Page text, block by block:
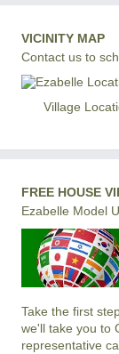
VICINITY MAP
Contact us to
Village
FREE HOUSE
Ezabelle Model
Take the first
we'll take you to
representative